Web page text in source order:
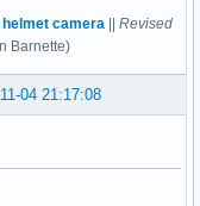
camera
Revised
Barnette)
04 21:17:08